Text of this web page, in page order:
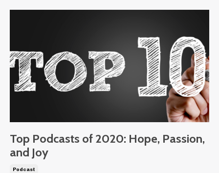
Top Podcasts of 2020: Hope, Passion,
and Joy
Podcast